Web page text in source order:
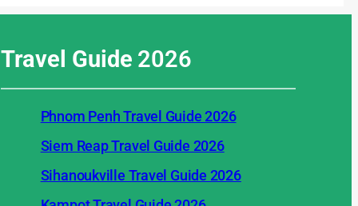
Travel Guide 2026
Phnom Penh Travel Guide 2026
Siem Reap Travel Guide 2026
Sihanoukville Travel Guide 2026